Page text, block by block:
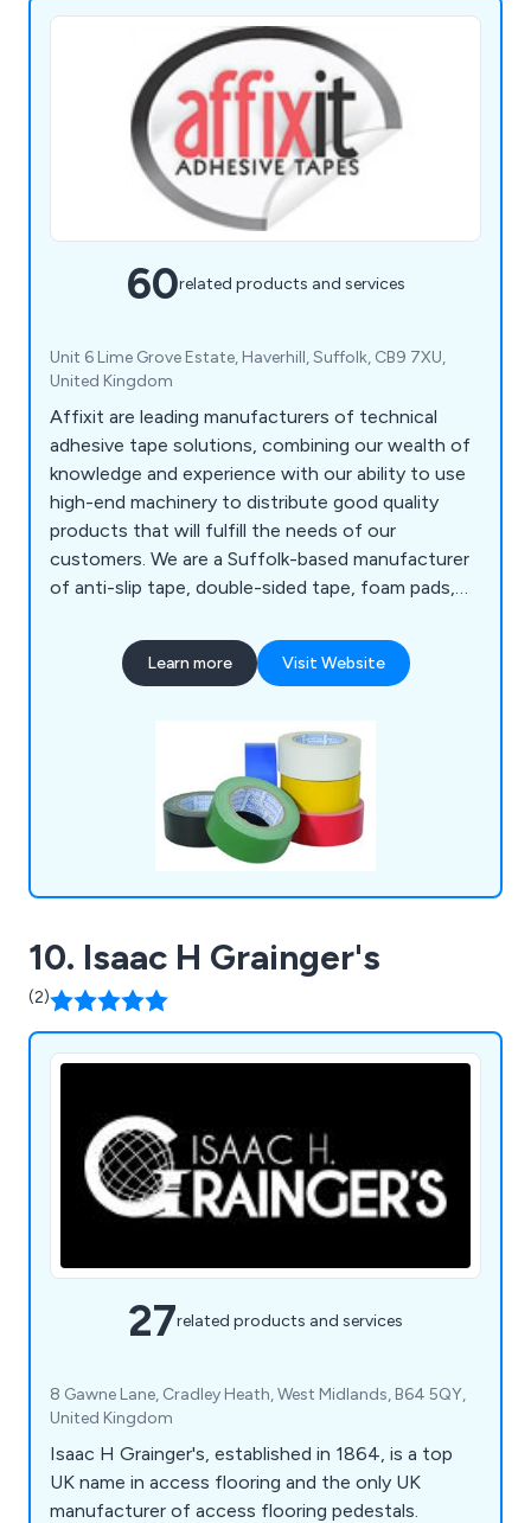
60related products and services
Unit 6 Lime Grove Estate, Haverhill, Suffolk, CB9 7XU,
United Kingdom
Affixit are leading manufacturers of technical
adhesive tape solutions, combining our wealth of
knowledge and experience with our ability to use
high-end machinery to distribute good quality
products that will fulfill the needs of our
customers. We are a Suffolk-based manufacturer
of anti-slip tape, double-sided tape, foam pads,
tape and so much more. We have distributed our
products to a number of organisations all over the
determination to give clients an outstanding
Learn more Visit Website
10. Isaac H Grainger's
(2)
27related products and services
8 Gawne Lane, Cradley Heath, West Midlands, B64 5QY,
United Kingdom
Isaac H Grainger's, established in 1864, is a top
UK name in access flooring and the only UK
manufacturer of access flooring pedestals.